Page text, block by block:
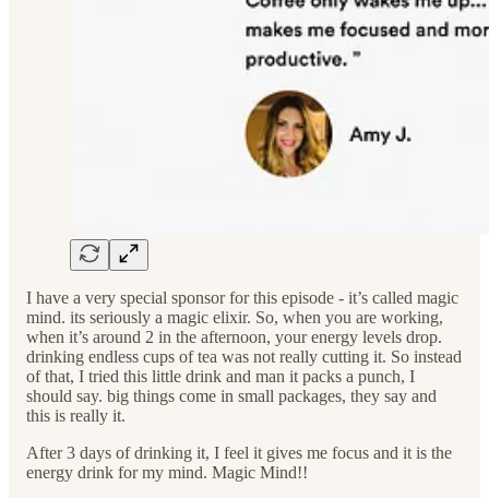
I have a very special sponsor for this episode - it’s called magic
mind. its seriously a magic elixir. So, when you are working,
when it’s around 2 in the afternoon, your energy levels drop.
drinking endless cups of tea was not really cutting it. So instead
of that, I tried this little drink and man it packs a punch, I
should say. big things come in small packages, they say and
this is really it.
After 3 days of drinking it, I feel it gives me focus and it is the
energy drink for my mind. Magic Mind!!